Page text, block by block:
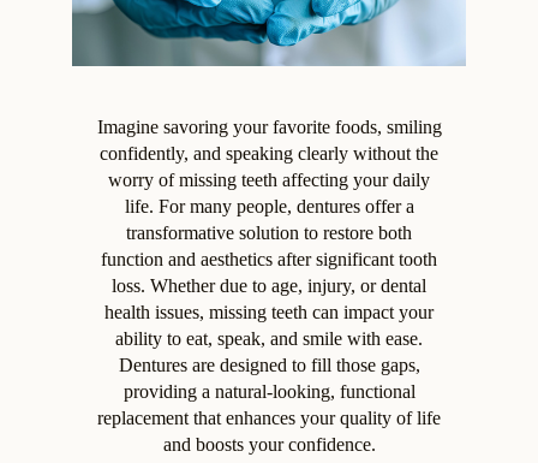
Imagine savoring your favorite foods, smiling
confidently, and speaking clearly without the
worry of missing teeth affecting your daily
life. For many people, dentures offer a
transformative solution to restore both
function and aesthetics after significant tooth
loss. Whether due to age, injury, or dental
health issues, missing teeth can impact your
ability to eat, speak, and smile with ease.
Dentures are designed to fill those gaps,
providing a natural-looking, functional
replacement that enhances your quality of life
and boosts your confidence.